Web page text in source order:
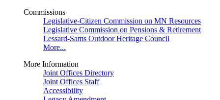
Commissions
Legislative-Citizen Commission on MN Resources
Legislative Commission on Pensions & Retirement
Lessard-Sams Outdoor Heritage Council
More...
More Information
Joint Offices Directory
Joint Offices Staff
Accessibility